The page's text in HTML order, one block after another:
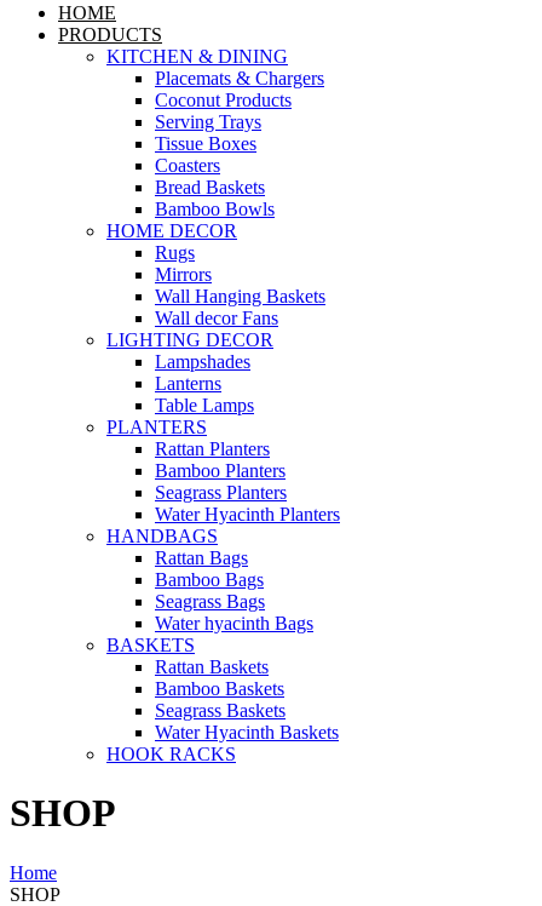
HOME
PRODUCTS
KITCHEN & DINING
Placemats & Chargers
Coconut Products
Serving Trays
Tissue Boxes
Coasters
Bread Baskets
Bamboo Bowls
HOME DECOR
Rugs
Mirrors
Wall Hanging Baskets
Wall decor Fans
LIGHTING DECOR
Lampshades
Lanterns
Table Lamps
PLANTERS
Rattan Planters
Bamboo Planters
Seagrass Planters
Water Hyacinth Planters
HANDBAGS
Rattan Bags
Bamboo Bags
Seagrass Bags
Water hyacinth Bags
BASKETS
Rattan Baskets
Bamboo Baskets
Seagrass Baskets
Water Hyacinth Baskets
HOOK RACKS
SHOP
Home
SHOP